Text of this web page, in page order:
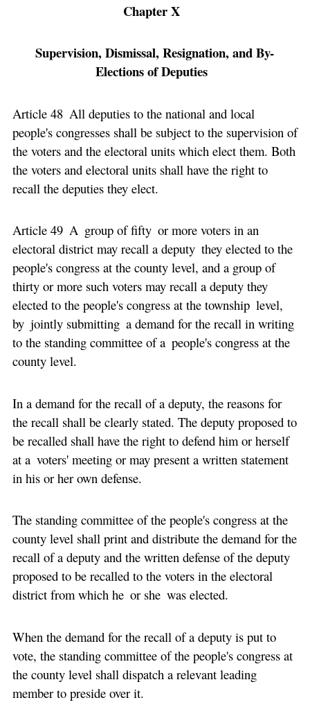
Chapter X
Supervision, Dismissal, Resignation, and By-
Elections of Deputies
Article 48 All deputies to the national and local
people's congresses shall be subject to the supervision of
the voters and the electoral units which elect them. Both
the voters and electoral units shall have the right to
recall the deputies they elect.
Article 49 A group of fifty or more voters in an
electoral district may recall a deputy they elected to the
people's congress at the county level, and a group of
thirty or more such voters may recall a deputy they
elected to the people's congress at the township level,
by jointly submitting a demand for the recall in writing
to the standing committee of a people's congress at the
county level.
In a demand for the recall of a deputy, the reasons for
the recall shall be clearly stated. The deputy proposed to
be recalled shall have the right to defend him or herself
at a voters' meeting or may present a written statement
in his or her own defense.
The standing committee of the people's congress at the
county level shall print and distribute the demand for the
recall of a deputy and the written defense of the deputy
proposed to be recalled to the voters in the electoral
district from which he or she was elected.
When the demand for the recall of a deputy is put to
vote, the standing committee of the people's congress at
the county level shall dispatch a relevant leading
member to preside over it.